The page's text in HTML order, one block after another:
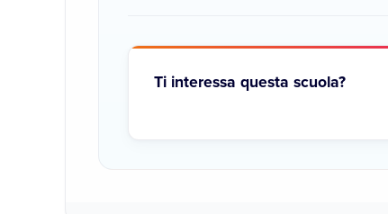
Ti interessa questa scuola?